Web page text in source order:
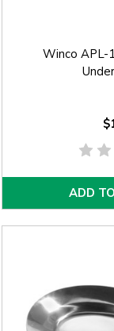
Winco APL-
ADD